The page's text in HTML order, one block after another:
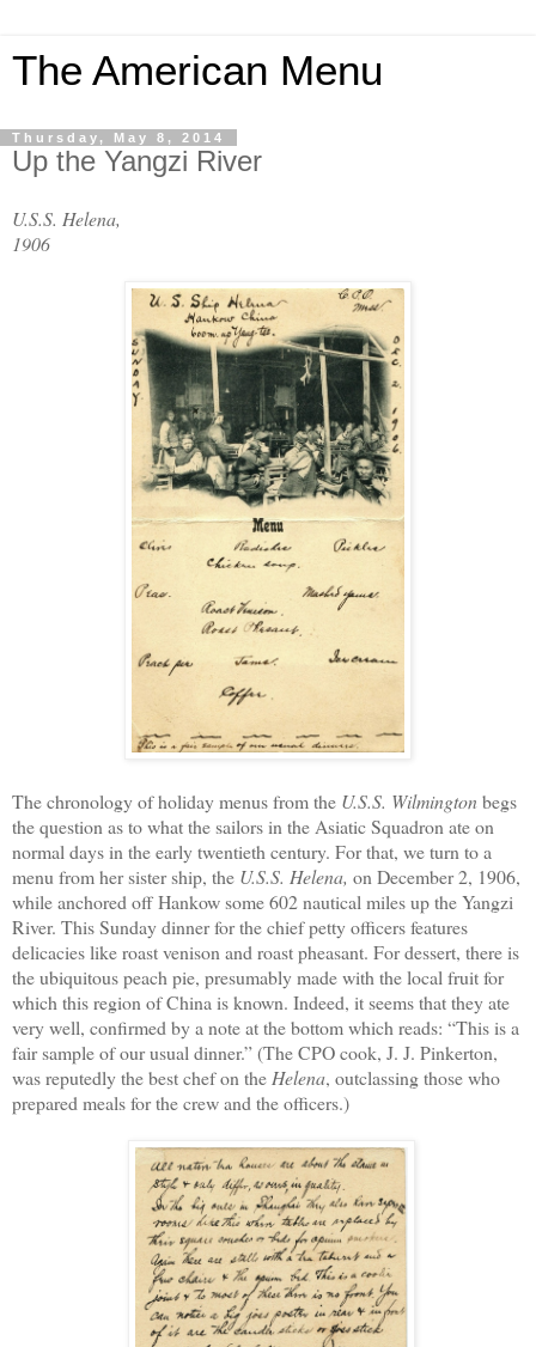
The American Menu
Thursday, May 8, 2014
Up the Yangzi River
U.S.S. Helena,
1906
The chronology of holiday menus from the U.S.S. Wilmingtonbegs
the question as to what the sailorsin the Asiatic Squadron ate on
normal days in the early twentieth century. For that, we turn to a
menu from her sister ship, the U.S.S. Helena, on December 2, 1906,
whileanchored off Hankowsome602 nautical miles up the Yangzi
River. This Sunday dinnerfor the chief petty officersfeatures
delicacies like roast venison and roast pheasant. For dessert, thereis
the ubiquitous peach pie, presumably made with thelocal fruit for
which this region of China is known. Indeed, it seems that they ate
very well, confirmed by a note at the bottom which reads: “This is a
fair sample of our usual dinner.”(The CPO cook, J. J. Pinkerton,
wasreputedly thebestchefon the Helena, outclassing those who
prepared mealsfor the crew and the officers.)